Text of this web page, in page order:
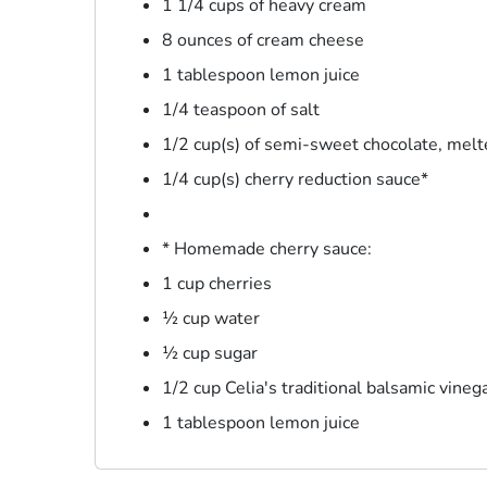
1 1/4 cups of heavy cream
8 ounces of cream cheese
1 tablespoon lemon juice
1/4 teaspoon of salt
1/2 cup(s) of semi-sweet chocolate,
1/4 cup(s) cherry reduction sauce*
* Homemade cherry sauce:
1 cup cherries
½ cup water
½ cup sugar
1/2 cup Celia's traditional balsamic
1 tablespoon lemon juice